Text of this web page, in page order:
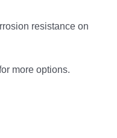
resistance on
more options.